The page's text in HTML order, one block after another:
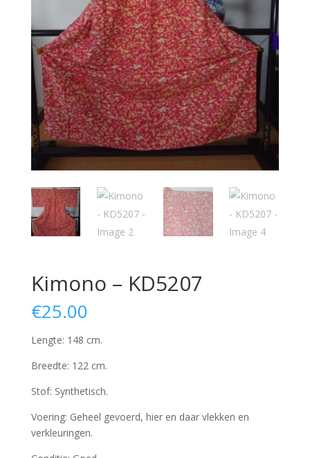
Kimono – KD5207
€25.00
Lengte: 148 cm.
Breedte: 122 cm.
Stof: Synthetisch.
Voering: Geheel gevoerd, hier en daar vlekken en
verkleuringen.